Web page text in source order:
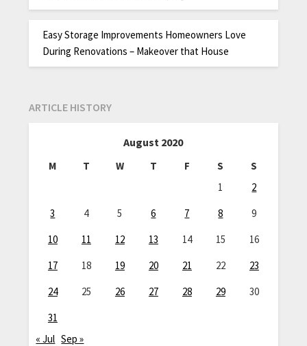
Easy Storage Improvements Homeowners Love
During Renovations – Makeover that House
ARTICLE HISTORY
August 2020
M T W T F S
S
1
2
3
4 5 6 7 8
9
10
11 12 13 14 15
16
17
18 19 20 21 22
23
24
25 26 27 28 29
30
31
« Jul Sep »